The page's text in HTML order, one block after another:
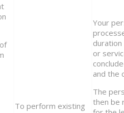
To perform existing
Your
or
and the
The
then be